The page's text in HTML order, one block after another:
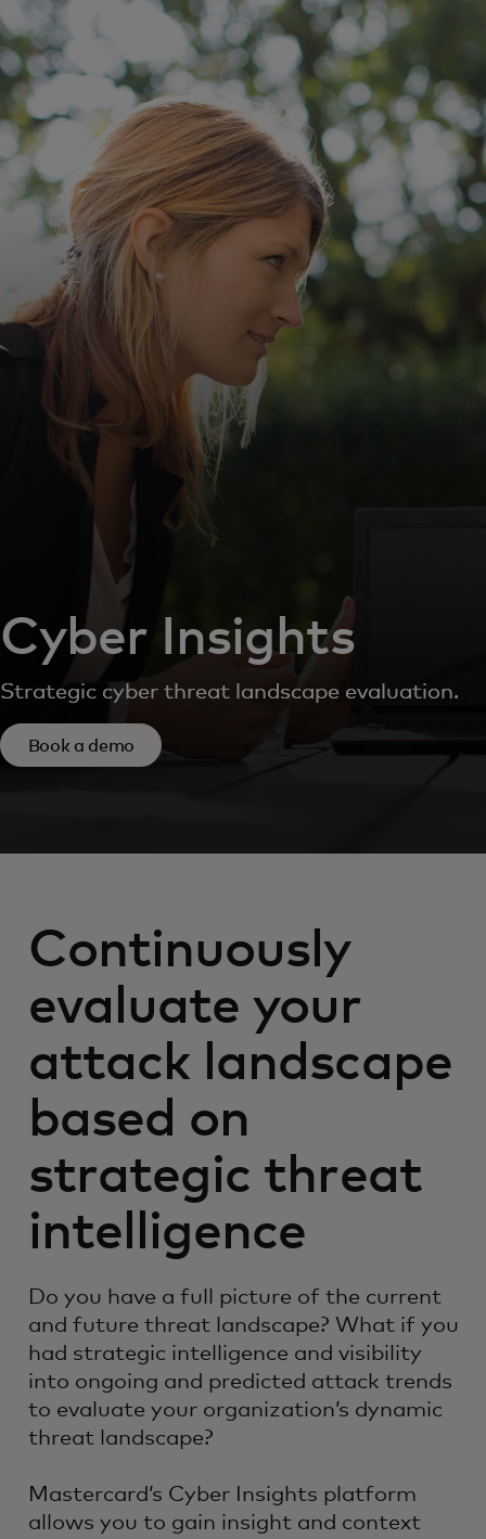
For you
For business
For the world
For innovators
News and trends
Cyber Insights
Strategic cyber threat landscape evaluation.
Book a demo
Continuously
evaluate your
attack landscape
based on
strategic threat
intelligence
Do you have a full picture of the current
and future threat landscape? What if you
had strategic intelligence and visibility
into ongoing and predicted attack trends
to evaluate your organization’s dynamic
threat landscape?
Mastercard’s Cyber Insights platform
allows you to gain insight and context